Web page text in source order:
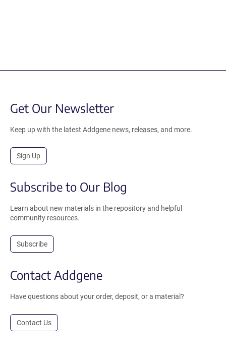
Get Our Newsletter
Keep up with the latest Addgene news, releases, and more.
Sign Up
Subscribe to Our Blog
Learn about new materials in the repository and helpful
community resources.
Subscribe
Contact Addgene
Have questions about your order, deposit, or a material?
Contact Us